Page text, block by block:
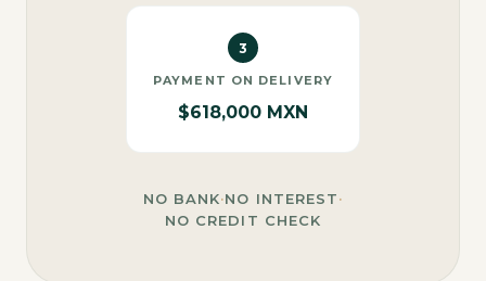
3
PAYMENT ON DELIVERY
$618,000 MXN
NO BANK·NO INTEREST·
NO CREDIT CHECK